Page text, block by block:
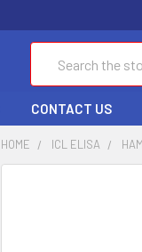
CONTACT US
HOME ICL ELISA